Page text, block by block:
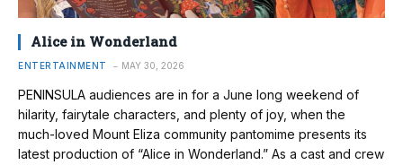
Alice in Wonderland
ENTERTAINMENT MAY 30, 2026
PENINSULA audiences are in for a June long weekend of
hilarity, fairytale characters, and plenty of joy, when the
much-loved Mount Eliza community pantomime presents its
latest production of “Alice in Wonderland.” As a cast and crew